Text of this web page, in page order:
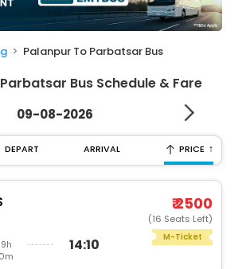
Palanpur To Parbatsar Bus
Bus Schedule & Fare
09-08-2026
DEPART ARRIVAL PRICE ↑
14:10
₹ 2500
(16 Seats Left)
M-Ticket